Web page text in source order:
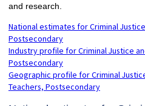
and research.
National estimates for Criminal
Postsecondary
Industry profile for Criminal Justice
Postsecondary
Geographic profile for Criminal
Teachers, Postsecondary